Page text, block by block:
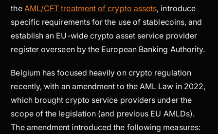
the AML/CFT treatment of crypto assets, introduce
specific requirements for the use of stablecoins, and
establish an EU-wide crypto asset service provider
register overseen by the European Banking Authority.
Belgium has focused heavily on crypto regulation
recently, with an amendment to the AML Law in 2022,
which brought crypto service providers under the
scope of the legislation (and previous EU AMLDs).
The amendment introduced the following measures: